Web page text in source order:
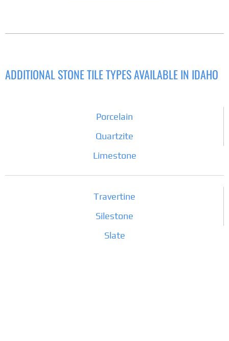
ADDITIONAL STONE TILE TYPES AVAILABLE IN IDAHO
Porcelain
Quartzite
Limestone
Travertine
Silestone
Slate